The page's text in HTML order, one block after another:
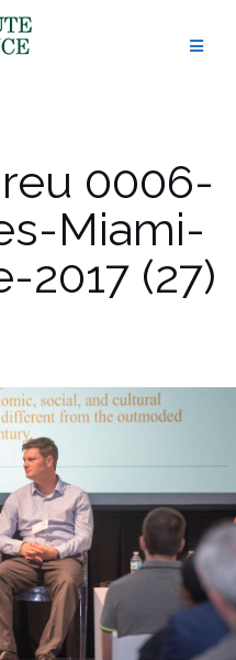
0006-
Miami-
2017 (27)